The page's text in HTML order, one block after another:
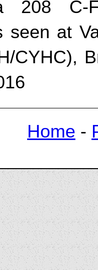
208 C-
seen at
CYHC),
Home -